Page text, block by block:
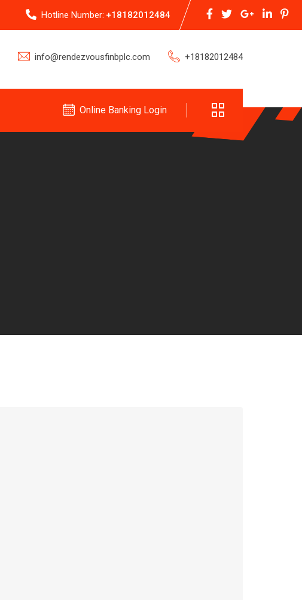
Hotline Number: +18182012484
info@rendezvousfinbplc.com +18182012484
Online Banking Login